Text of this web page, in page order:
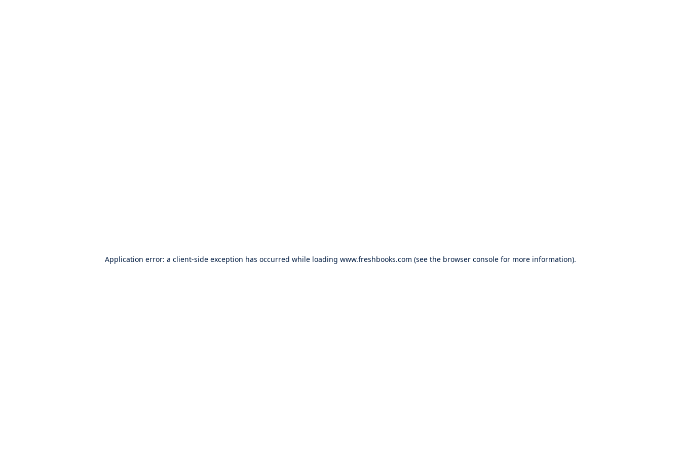
Application error: a client-side exception has occurred while loading www.freshbooks.com (see the browser console for more information).